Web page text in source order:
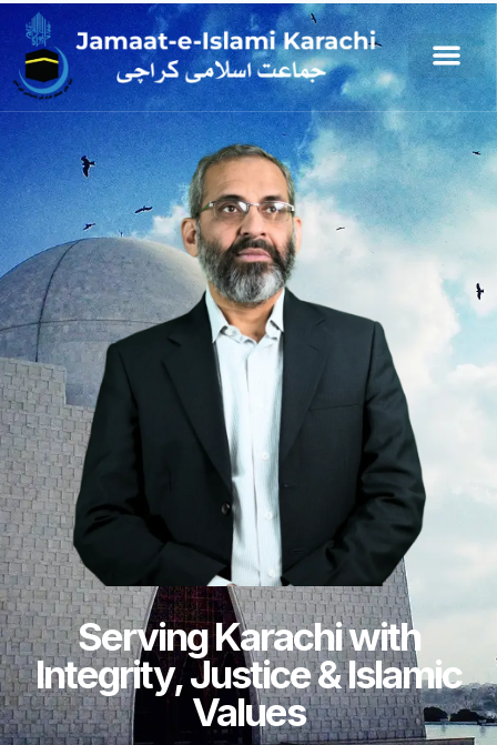
Serving Karachi with
Integrity, Justice & Islamic
Values